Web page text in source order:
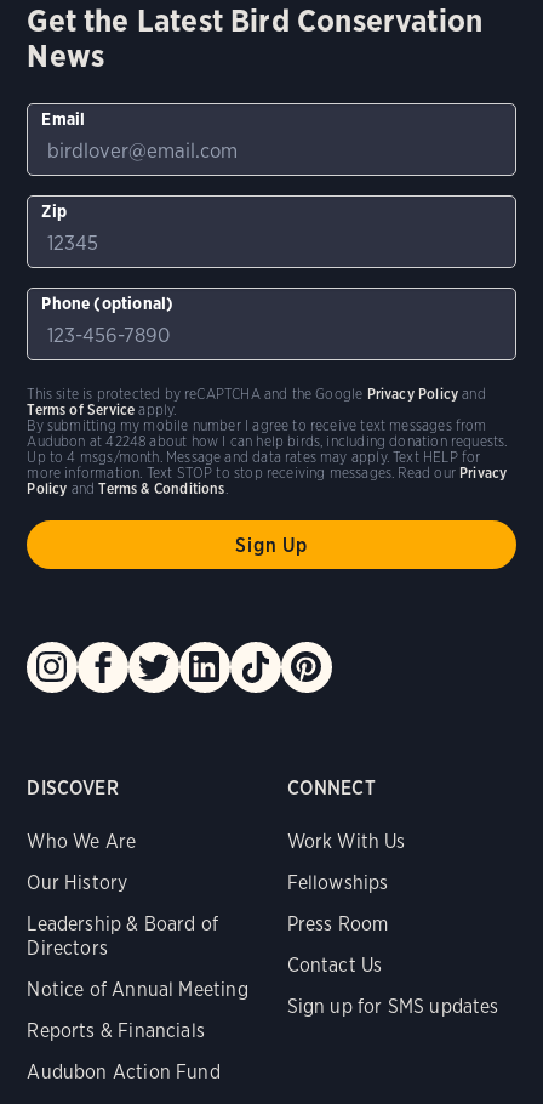
DISCOVER
Who We Are
Our History
Leadership & Board of
Directors
Notice of Annual Meeting
Reports & Financials
Audubon Action Fund
CONNECT
Work With Us
Fellowships
Press Room
Contact Us
Sign up for SMS updates
Get the Latest Bird Conservation
News
Email
Zip
Phone (optional)
By submitting my mobile number I agree to receive text messages from
Audubon at 42248 about how I can help birds, including donation requests.
Up to 4 msgs/month. Message and data rates may apply. Text HELP for
more information. Text STOP to stop receiving messages. Read our Privacy
Policy andTerms & Conditions.
This site is protected by reCAPTCHA and the Google Privacy Policy and
Terms of Service apply.